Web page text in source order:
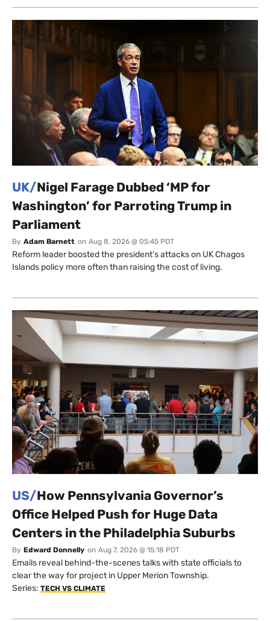
UK/Nigel Farage Dubbed ‘MP for
Washington’ for Parroting Trump in
Parliament
By Adam Barnett on Aug 8, 2026 @ 05:45 PDT
Reform leader boosted the president’s attacks on UK Chagos
Islands policy more often than raising the cost of living.
US/How Pennsylvania Governor’s
Office Helped Push for Huge Data
Centers in the Philadelphia Suburbs
By Edward Donnelly on Aug 7, 2026 @ 15:18 PDT
Emails reveal behind-the-scenes talks with state officials to
clear the way for project in Upper Merion Township.
Series: TECH VS CLIMATE